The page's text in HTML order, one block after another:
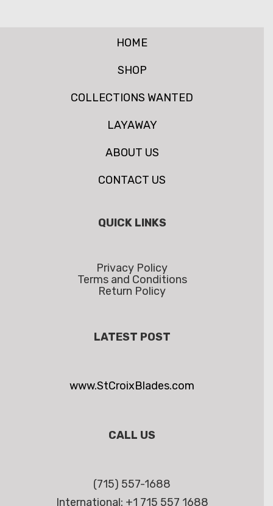
HOME
SHOP
COLLECTIONS WANTED
LAYAWAY
ABOUT US
CONTACT US
QUICK LINKS
Privacy Policy
Terms and Conditions
Return Policy
LATEST POST
www.StCroixBlades.com
CALL US
(715) 557-1688
International: +1 715 557 1688